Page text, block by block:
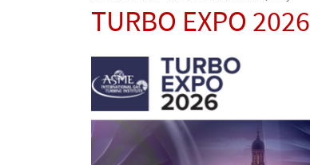
TURBO EXPO 2026